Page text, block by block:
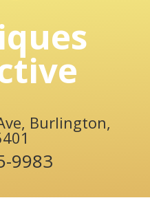
Burlington,
9983